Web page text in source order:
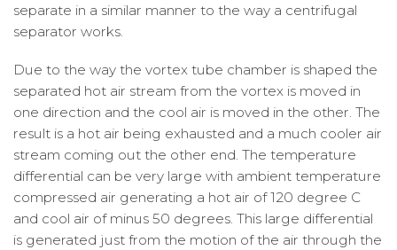
separate in a similar manner to the way a centrifugal
separator works.
Due to the way the vortex tube chamber is shaped the
separated hot air stream from the vortex is moved in
one direction and the cool air is moved in the other. The
result is a hot air being exhausted and a much cooler air
stream coming out the other end. The temperature
differential can be very large with ambient temperature
compressed air generating a hot air of 120 degree C
and cool air of minus 50 degrees. This large differential
is generated just from the motion of the air through the